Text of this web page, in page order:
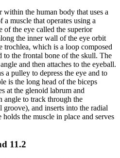
the human body that uses a
a muscle that operates using a
of the eye called the superior
the inner wall of the eye orbit
trochlea, which is a loop composed
to the frontal bone of the skull. The
and then attaches to the eyeball.
a pulley to depress the eye and to
is the long head of the biceps
at the glenoid labrum and
angle to track through the
and inserts into the radial
the muscle in place and serves
11.2